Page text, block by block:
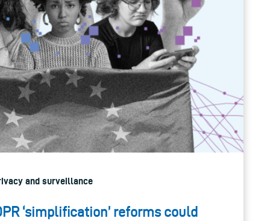
and surveillance
‘simplification’ reforms could